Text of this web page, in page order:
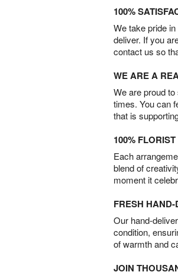
100%
We take pride
deliver. If you
contact us so
WE ARE A
We are proud
times. You can
that is
100%
Each
blend of
moment it
FRESH
Our hand-
condition,
of warmth and
JOIN